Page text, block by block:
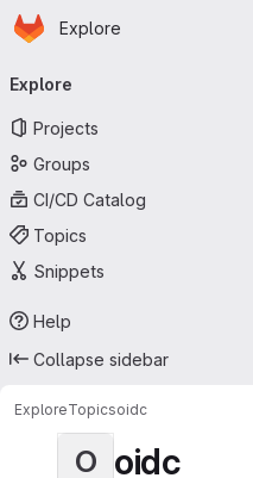
Skip to main content
Homepage
Explore
navigation
Explore
Projects
Groups
CI/CD Catalog
Topics
Snippets
Help
Collapse sidebar
ExploreTopicsoidc
O oidc